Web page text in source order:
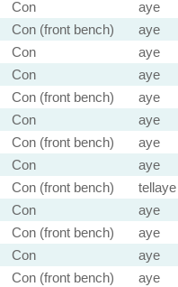
Con
aye
Con (front bench)
aye
Con
aye
Con
aye
Con (front bench)
aye
Con
aye
Con (front bench)
aye
Con
aye
Con (front bench)
tellaye
Con
aye
Con (front bench)
aye
Con
aye
Con (front bench)
aye